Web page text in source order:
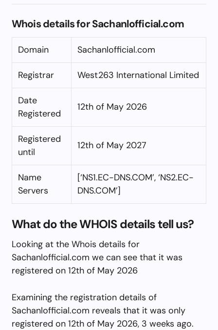
Whois details for Sachanlofficial.com
Domain Sachanlofficial.com
Registrar West263 International Limited
Date
Registered
12th of May 2026
Registered
until
12th of May 2027
Name
Servers
[‘NS1.EC-DNS.COM’, ‘NS2.EC-
DNS.COM’]
What do the WHOIS details tell us?
Looking at the Whois details for
Sachanlofficial.com we can see that it was
registered on 12th of May 2026
Examining the registration details of
Sachanlofficial.com reveals that it was only
registered on 12th of May 2026, 3 weeks ago.